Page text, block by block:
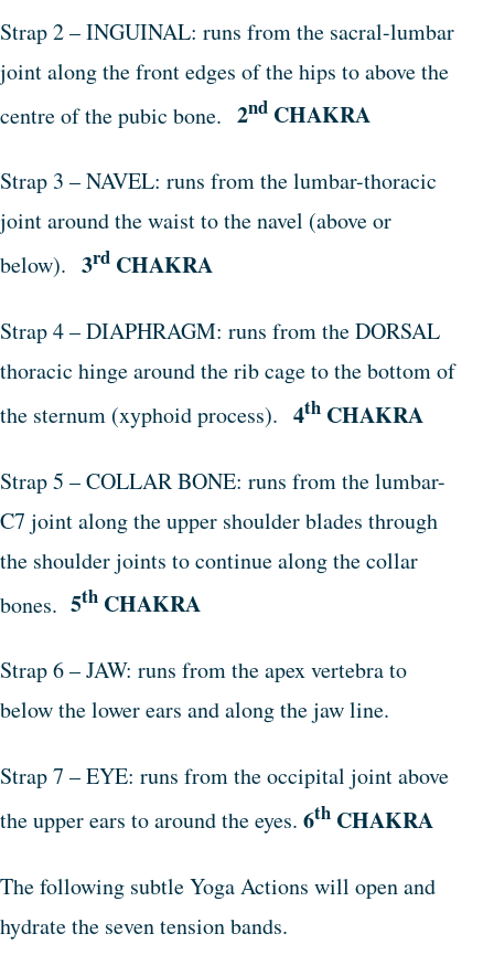
Strap 2 – INGUINAL: runs from the sacral-lumbar
joint along the front edges of the hips to above the
centre of the pubic bone. 2nd CHAKRA
Strap 3 – NAVEL: runs from the lumbar-thoracic
joint around the waist to the navel (above or
below). 3rd CHAKRA
Strap 4 – DIAPHRAGM: runs from the DORSAL
thoracic hinge around the rib cage to the bottom of
the sternum (xyphoid process). 4th CHAKRA
Strap 5 – COLLAR BONE: runs from the lumbar-
C7 joint along the upper shoulder blades through
the shoulder joints to continue along the collar
bones. 5th CHAKRA
Strap 6 – JAW: runs from the apex vertebra to
below the lower ears and along the jaw line.
Strap 7 – EYE: runs from the occipital joint above
the upper ears to around the eyes. 6th CHAKRA
The following subtle Yoga Actions will open and
hydrate the seven tension bands.